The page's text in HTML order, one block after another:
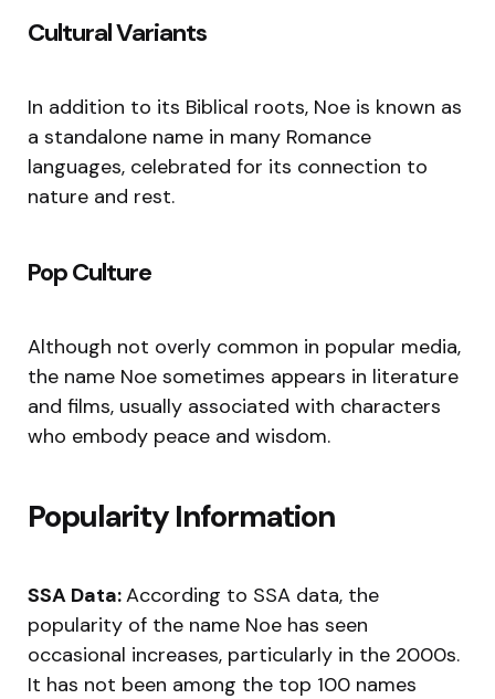
Cultural Variants
In addition to its Biblical roots, Noe is known as
a standalone name in many Romance
languages, celebrated for its connection to
nature and rest.
Pop Culture
Although not overly common in popular media,
the name Noe sometimes appears in literature
and films, usually associated with characters
who embody peace and wisdom.
Popularity Information
SSA Data:According to SSA data, the
popularity of the name Noe has seen
occasional increases, particularly in the 2000s.
It has not been among the top 100 names